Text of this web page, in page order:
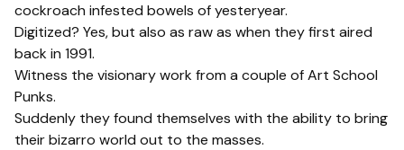
cockroach infested bowels of yesteryear.
Digitized? Yes, but also as raw as when they first aired
back in 1991.
Witness the visionary work from a couple of Art School
Punks.
Suddenly they found themselves with the ability to bring
their bizarro world out to the masses.